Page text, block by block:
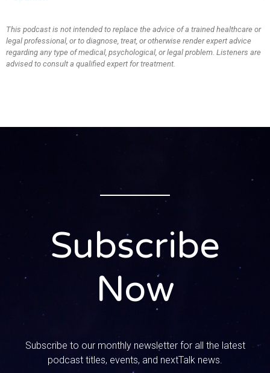
0:00:28 – Speaker 2
Go to nextTalk.org and click on Give and check out our
resources while you’re there.
0:00:38 – Speaker 2
that we say all the time.
Yeah, and you know, typically when we say that phrase we
are talking about loving your kids and spouse, even when
they mess up or disappoint, or responding with love when
your kid comes home and says my friend is so-and-so or
whatever, and you don’t blow up at them. We’re always
saying default to love, don’t go into preach or lecture
phrase. But we’ve been thinking for a while about a show
that we wanted to do. That’s a little difference about
loving your neighbor. What better time? Tomorrow is the
This podcast is not intended to replace the advice of a trained healthcare or
legal professional, or to diagnose, treat, or otherwise render expert advice
regarding any type of medical, psychological, or legal problem. Listeners are
advised to consult a qualified expert for treatment.
Subscribe
Now
Subscribe to our monthly newsletter for all the latest
podcast titles, events, and nextTalk news.